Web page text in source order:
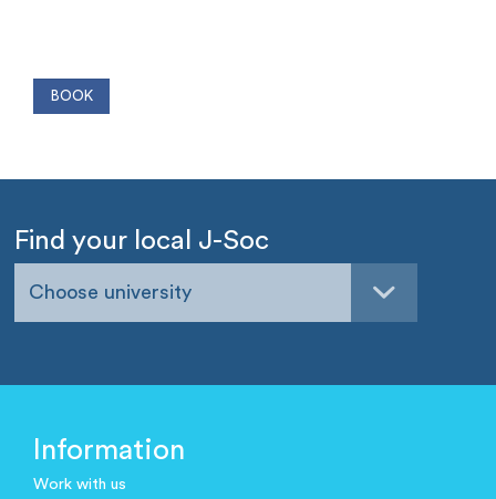
Find your local J-Soc
Choose university
Information
Work with us